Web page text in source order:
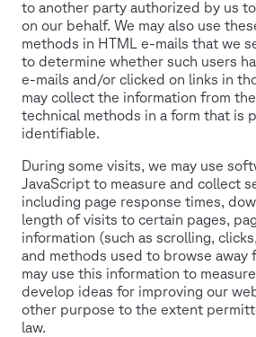
to another party authorized by us
on our behalf. We may also use
methods in HTML e-mails that we
to determine whether such users
e-mails and/or clicked on links in
may collect the information from
technical methods in a form that is
identifiable.
During some visits, we may use
JavaScript to measure and collect
including page response times,
length of visits to certain pages,
information (such as scrolling,
and methods used to browse away
may use this information to
develop ideas for improving our
other purpose to the extent
law.